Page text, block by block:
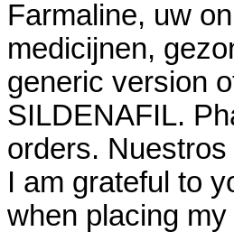
Farmaline, uw
medicijnen,
generic version
SILDENAFIL.
orders.
I am grateful to
when placing my